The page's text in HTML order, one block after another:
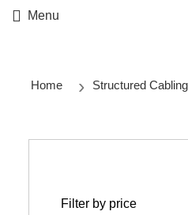
Menu
Home Structured Cabling
Filter by price